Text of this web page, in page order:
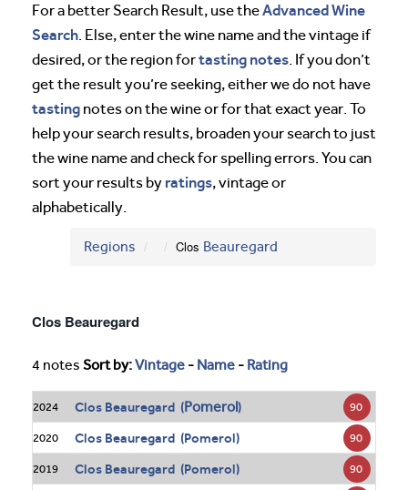
For a better Search Result, use theAdvanced Wine
Search. Else, enter the wine name and the vintage if
desired, or the region fortasting notes. If you don’t
get the result you’re seeking, either we do not have
tasting notes on the wine or for that exact year. To
help your search results, broaden your search to just
the wine name and check for spelling errors. You can
sort your results by ratings, vintage or
alphabetically.
Regions Clos Beauregard
Clos Beauregard
4 notes Sort by:Vintage - Name - Rating
2024 Clos Beauregard (Pomerol) 90
2020 Clos Beauregard (Pomerol) 90
2019 Clos Beauregard (Pomerol) 90